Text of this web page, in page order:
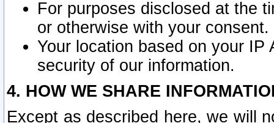
For purposes disclosed at the
or otherwise with your consent.
Your location based on your
security of our information.
4. HOW WE SHARE
Except as described here, we will